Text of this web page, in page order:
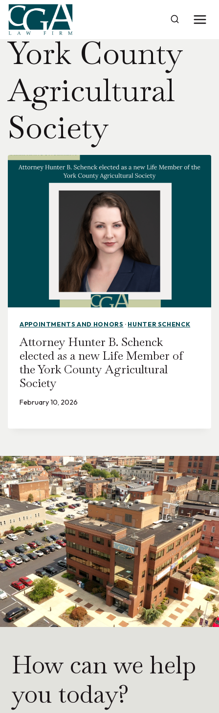
Skip
content
Home York County Agricultural Society
York County
Agricultural
Society
APPOINTMENTS AND HONORS · HUNTER SCHENCK
Attorney Hunter B. Schenck
elected as a new Life Member of
the York County Agricultural
Society
February 10, 2026
How can we help
you today?